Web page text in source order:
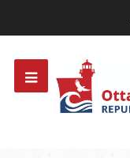
OR